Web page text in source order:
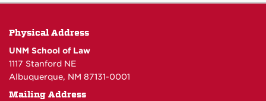
Physical Address
UNM School of Law
1117 Stanford NE
Albuquerque, NM 87131-0001
Mailing Address